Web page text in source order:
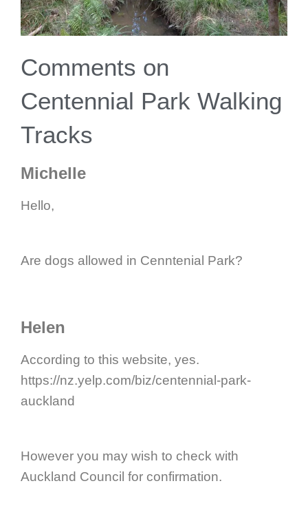
Comments on
Centennial Park Walking
Tracks
Michelle
Hello,
Are dogs allowed in Cenntenial Park?
Helen
According to this website, yes.
https://nz.yelp.com/biz/centennial-park-
auckland
However you may wish to check with
Auckland Council for confirmation.